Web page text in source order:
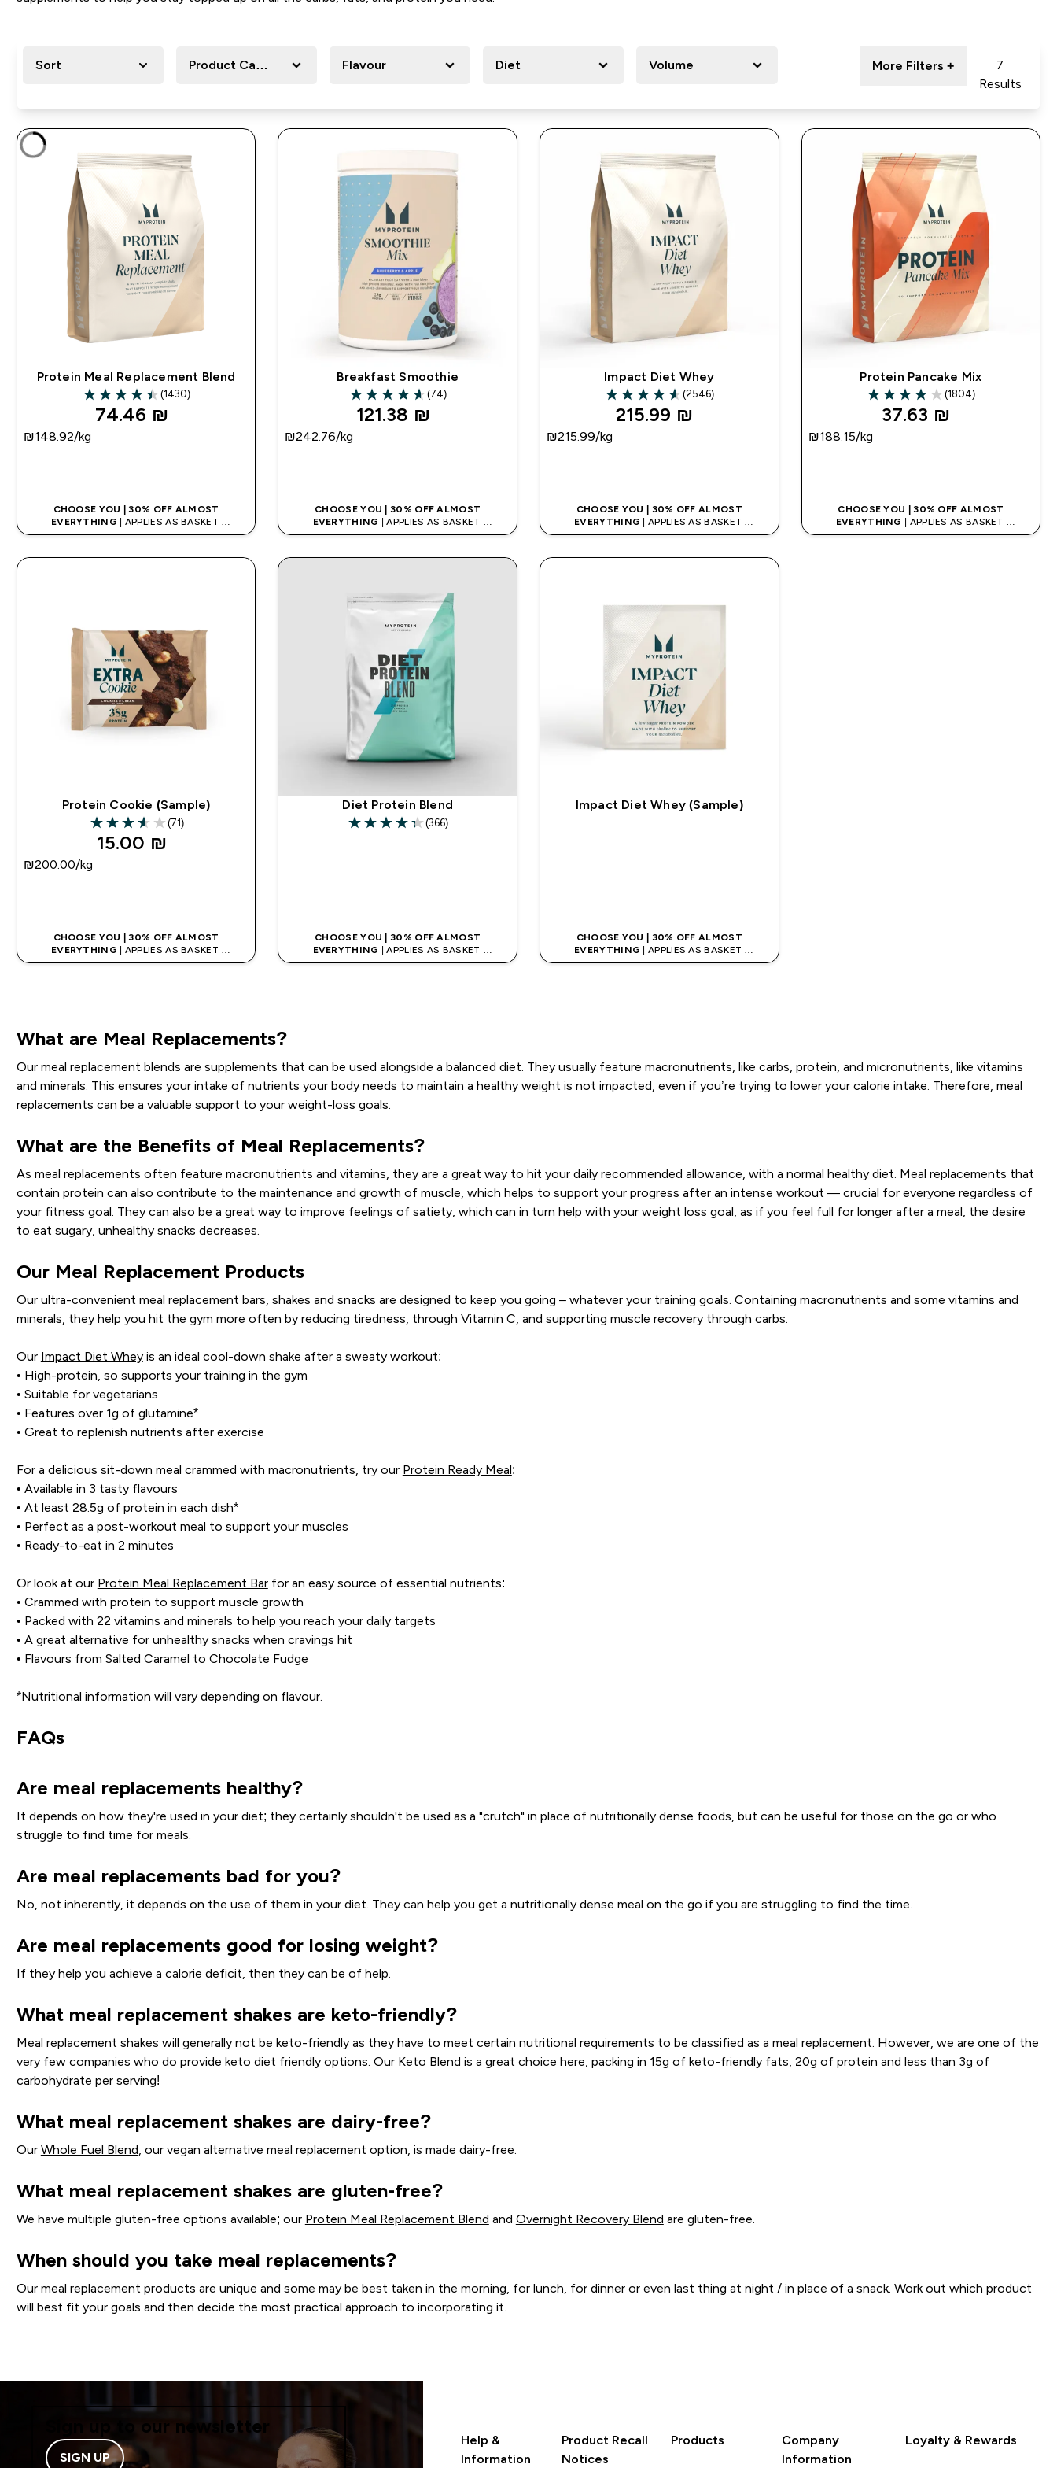
Sort Product Category Flavour Diet Volume More Filters +
7
Results
Protein Meal Replacement Blend
4.44 out of 5 stars
(1430)
74.46 ₪‎
₪148.92‎/kg
CHOOSE YOU | 30% OFF ALMOST
EVERYTHING | APPLIES AS BASKET
EXTRA 10% ON APP USING CODE: APPX
Breakfast Smoothie
4.64 out of 5 stars
(74)
121.38 ₪‎
₪242.76‎/kg
CHOOSE YOU | 30% OFF ALMOST
EVERYTHING | APPLIES AS BASKET
EXTRA 10% ON APP USING CODE: APPX
Impact Diet Whey
4.65 out of 5 stars
(2546)
215.99 ₪‎
₪215.99‎/kg
CHOOSE YOU | 30% OFF ALMOST
EVERYTHING | APPLIES AS BASKET
EXTRA 10% ON APP USING CODE: APPX
Protein Pancake Mix
4.04 out of 5 stars
(1804)
37.63 ₪‎
₪188.15‎/kg
CHOOSE YOU | 30% OFF ALMOST
EVERYTHING | APPLIES AS BASKET
EXTRA 10% ON APP USING CODE: APPX
Protein Cookie (Sample)
3.55 out of 5 stars
(71)
15.00 ₪‎
₪200.00‎/kg
CHOOSE YOU | 30% OFF ALMOST
EVERYTHING | APPLIES AS BASKET
EXTRA 10% ON APP USING CODE: APPX
Diet Protein Blend
4.34 out of 5 stars
(366)
CHOOSE YOU | 30% OFF ALMOST
EVERYTHING
| APPLIES AS BASKET
EXTRA 10% ON APP USING CODE: APPX
Impact Diet Whey (Sample)
CHOOSE YOU | 30% OFF ALMOST
EVERYTHING | APPLIES AS BASKET
EXTRA 10% ON APP USING CODE: APPX
What are Meal Replacements?
Our meal replacement blends are supplements that can be used alongside a balanced diet. They usually feature macronutrients, like carbs, protein, and micronutrients, like vitamins
and minerals. This ensures your intake of nutrients your body needs to maintain a healthy weight is not impacted, even if you’re trying to lower your calorie intake. Therefore, meal
replacements can be a valuable support to your weight-loss goals.
What are the Benefits of Meal Replacements?
As meal replacements often feature macronutrients and vitamins, they are a great way to hit your daily recommended allowance, with a normal healthy diet. Meal replacements that
contain protein can also contribute to the maintenance and growth of muscle, which helps to support your progress after an intense workout — crucial for everyone regardless of
your fitness goal. They can also be a great way to improve feelings of satiety, which can in turn help with your weight loss goal, as if you feel full for longer after a meal, the desire
to eat sugary, unhealthy snacks decreases.
Our Meal Replacement Products
Our ultra-convenient meal replacement bars, shakes and snacks are designed to keep you going – whatever your training goals. Containing macronutrients and some vitamins and
minerals, they help you hit the gym more often by reducing tiredness, through Vitamin C, and supporting muscle recovery through carbs.
Our Impact Diet Wheyis an ideal cool-down shake after a sweaty workout:
• High-protein, so supports your training in the gym
• Suitable for vegetarians
• Features over 1g of glutamine*
• Great to replenish nutrients after exercise
For a delicious sit-down meal crammed with macronutrients, try our Protein Ready Meal:
• Available in 3 tasty flavours
• At least 28.5g of protein in each dish*
• Perfect as a post-workout meal to support your muscles
• Ready-to-eat in 2 minutes
Or look at our Protein Meal Replacement Barfor an easy source of essential nutrients:
• Crammed with protein to support muscle growth
• Packed with 22 vitamins and minerals to help you reach your daily targets
• A great alternative for unhealthy snacks when cravings hit
• Flavours from Salted Caramel to Chocolate Fudge
*Nutritional information will vary depending on flavour.
FAQs
Are meal replacements healthy?
It depends on how they're used in your diet; they certainly shouldn't be used as a "crutch" in place of nutritionally dense foods, but can be useful for those on the go or who
struggle to find time for meals.
Are meal replacements bad for you?
No, not inherently, it depends on the use of them in your diet. They can help you get a nutritionally dense meal on the go if you are struggling to find the time.
Are meal replacements good for losing weight?
If they help you achieve a calorie deficit, then they can be of help.
What meal replacement shakes are keto-friendly?
Meal replacement shakes will generally not be keto-friendly as they have to meet certain nutritional requirements to be classified as a meal replacement. However, we are one of the
very few companies who do provide keto diet friendly options. Our Keto Blend is a great choice here, packing in 15g of keto-friendly fats, 20g of protein and less than 3g of
carbohydrate per serving!
What meal replacement shakes are dairy-free?
Our Whole Fuel Blend , our vegan alternative meal replacement option, is made dairy-free.
What meal replacement shakes are gluten-free?
We have multiple gluten-free options available; our Protein Meal Replacement Blend and Overnight Recovery Blend are gluten-free.
When should you take meal replacements?
Our meal replacement products are unique and some may be best taken in the morning, for lunch, for dinner or even last thing at night / in place of a snack. Work out which product
will best fit your goals and then decide the most practical approach to incorporating it.
Sign up to our newsletter
SIGN UP
Help &
Information
Product Recall
Notices
Products
Company
Information
Loyalty & Rewards